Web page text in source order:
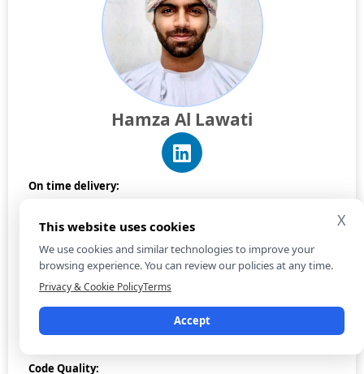
Hamza Al Lawati
On time delivery:
Reporting:
Communication:
Code Quality:
X
This website uses cookies
We use cookies and similar technologies to improve your
browsing experience. You can review our policies at any time.
Privacy & Cookie PolicyTerms
Accept